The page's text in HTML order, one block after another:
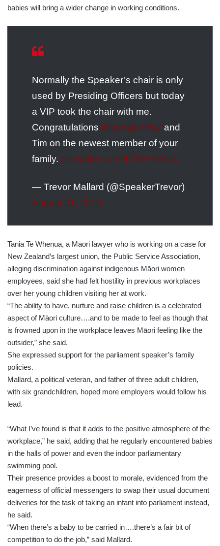
babies will bring a wider change in working conditions.
Normally the Speaker’s chair is only
used by Presiding Officers but today
a VIP took the chair with me.
Congratulations @tamaticoffey and
Tim on the newest member of your
family. pic.twitter.com/47ViKHsKkA
— Trevor Mallard (@SpeakerTrevor)
August 21, 2019
Tania Te Whenua, a Māori lawyer who is working on a case for
New Zealand’s largest union, the Public Service Association,
alleging discrimination against indigenous Māori women
employees, said she had felt hostility in previous workplaces
over her young children visiting her at work.
“The ability to have, nurture and raise children is a celebrated
aspect of Māori culture….and to be made to feel as though that
is frowned upon in the workplace leaves Māori feeling like the
outsider,” she said.
She expressed support for the parliament speaker’s family
policies.
Mallard, a political veteran, and father of three adult children,
with six grandchildren, hoped more employers would follow his
lead.
“What I’ve found is that it adds to the positive atmosphere of the
workplace,” he said, adding that he regularly encountered babies
in the halls of power and even the indoor parliamentary
swimming pool.
Their presence provides a boost to morale, evidenced from the
eagerness of official messengers to swap their usual document
deliveries for the task of taking an infant into parliament instead,
he said.
“When there’s a baby to be carried in….there’s a fair bit of
competition to do the job,” said Mallard.